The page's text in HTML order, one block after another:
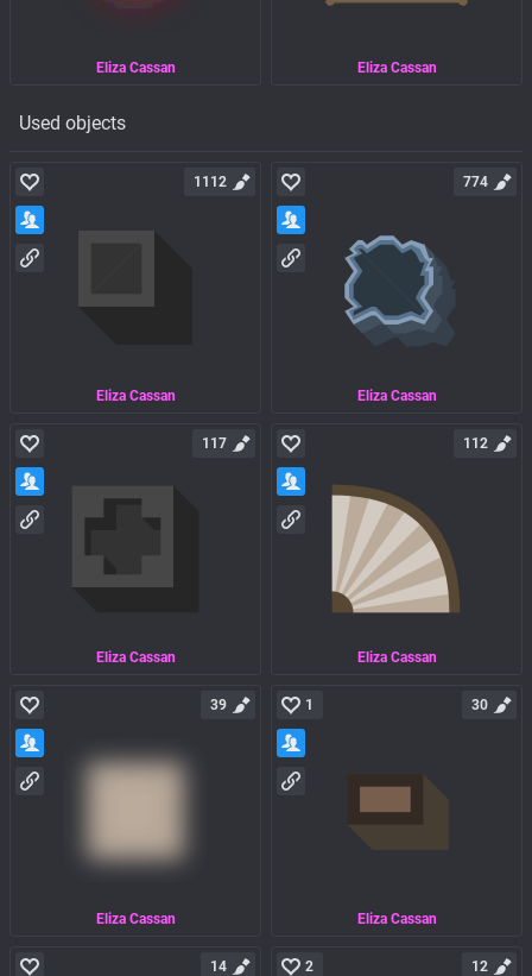
Eliza Cassan Eliza Cassan
Used objects
Eliza Cassan
1112
Eliza Cassan
774
Eliza Cassan
117
Eliza Cassan
112
Eliza Cassan
39
Eliza Cassan
1 30
14 2 12